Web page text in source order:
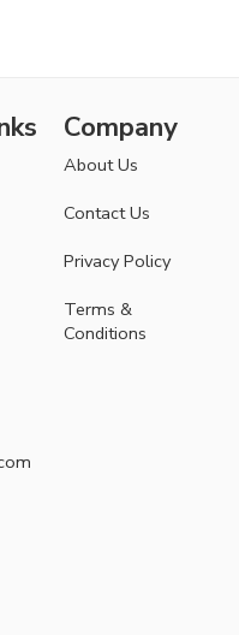
Company
About Us
Contact Us
Privacy Policy
Terms &
Conditions